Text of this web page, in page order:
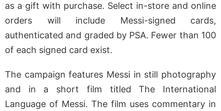
as a gift with purchase. Select in-store and online
orders will include Messi-signed cards,
authenticated and graded by PSA. Fewer than 100
of each signed card exist.
The campaign features Messi in still photography
and in a short film titled The International
Language of Messi. The film uses commentary in